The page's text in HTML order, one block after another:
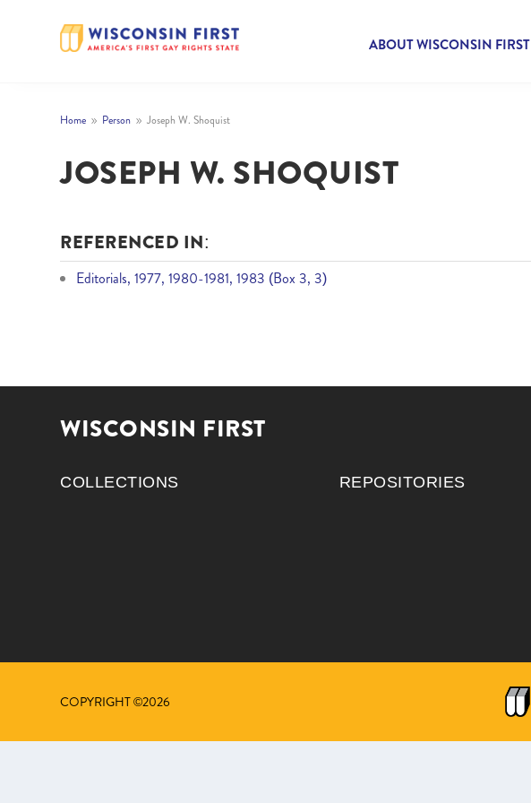
ABOUT WISCONSIN FIRST
Home 9 Person 9 Joseph W. Shoquist
JOSEPH W. SHOQUIST
REFERENCED IN:
Editorials, 1977, 1980-1981, 1983 (Box 3, 3)
WISCONSIN FIRST
COLLECTIONS REPOSITORIES
COPYRIGHT ©2026